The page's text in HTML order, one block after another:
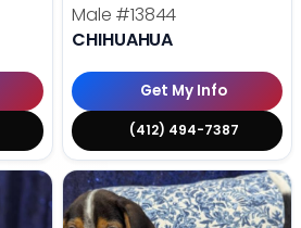
Male #13844
CHIHUAHUA
Get My Info
(412) 494-7387